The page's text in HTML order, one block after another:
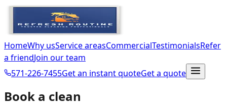
HomeWhy usService areasCommercialTestimonialsRefer
a friendJoin our team
571-226-7455Get an instant quoteGet a quote
Book a clean